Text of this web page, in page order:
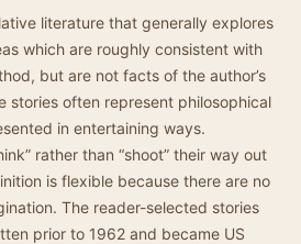
literature that generally explores
which are roughly consistent with
but are not facts of the author’s
stories often represent philosophical
in entertaining ways.
rather than “shoot” their way out
is flexible because there are no
The reader-selected stories
prior to 1962 and became US